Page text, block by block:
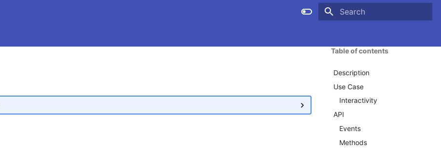
Table of contents
Description
Use Case
Interactivity
API
Events
Methods